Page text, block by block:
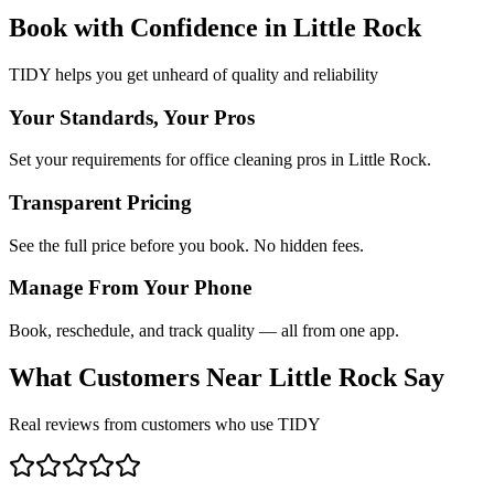
Book with Confidence in Little Rock
TIDY helps you get unheard of quality and reliability
Your Standards, Your Pros
Set your requirements for office cleaning pros in Little Rock.
Transparent Pricing
See the full price before you book. No hidden fees.
Manage From Your Phone
Book, reschedule, and track quality — all from one app.
What Customers Near Little Rock Say
Real reviews from customers who use TIDY